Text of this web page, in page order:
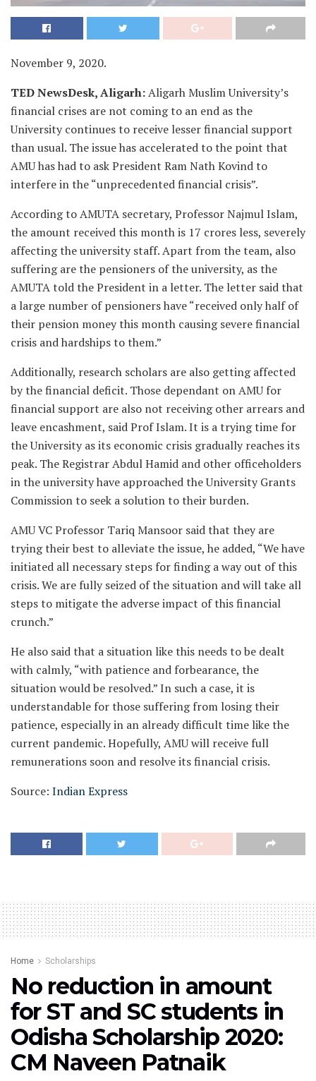
November 9, 2020.
TED NewsDesk, Aligarh:Aligarh Muslim University’s
financial crises are not coming to an end as the
University continues to receive lesser financial support
than usual. The issue has accelerated to the point that
AMU has had to ask President Ram Nath Kovind to
interfere in the “unprecedented financial crisis”.
According to AMUTA secretary, Professor Najmul Islam,
the amount received this month is 17 crores less, severely
affecting the university staff. Apart from the team, also
suffering are the pensioners of the university, as the
AMUTA told the President in a letter. The letter said that
a large number of pensioners have “received only half of
their pension money this month causing severe financial
crisis and hardships to them.”
Additionally, research scholars are also getting affected
by the financial deficit. Those dependant on AMU for
financial support are also not receiving other arrears and
leave encashment, said Prof Islam. It is a trying time for
the University as its economic crisis gradually reaches its
peak. The Registrar Abdul Hamid and other officeholders
in the university have approached the University Grants
Commission to seek a solution to their burden.
AMU VC Professor Tariq Mansoor said that they are
trying their best to alleviate the issue, he added, “We have
initiated all necessary steps for finding a way out of this
crisis. We are fully seized of the situation and will take all
steps to mitigate the adverse impact of this financial
crunch.”
He also said that a situation like this needs to be dealt
with calmly, “with patience and forbearance, the
situation would be resolved.” In such a case, it is
understandable for those suffering from losing their
patience, especially in an already difficult time like the
current pandemic. Hopefully, AMU will receive full
remunerations soon and resolve its financial crisis.
Source: Indian Express
Home Scholarships
No reduction in amount
for ST and SC students in
Odisha Scholarship 2020:
CM Naveen Patnaik